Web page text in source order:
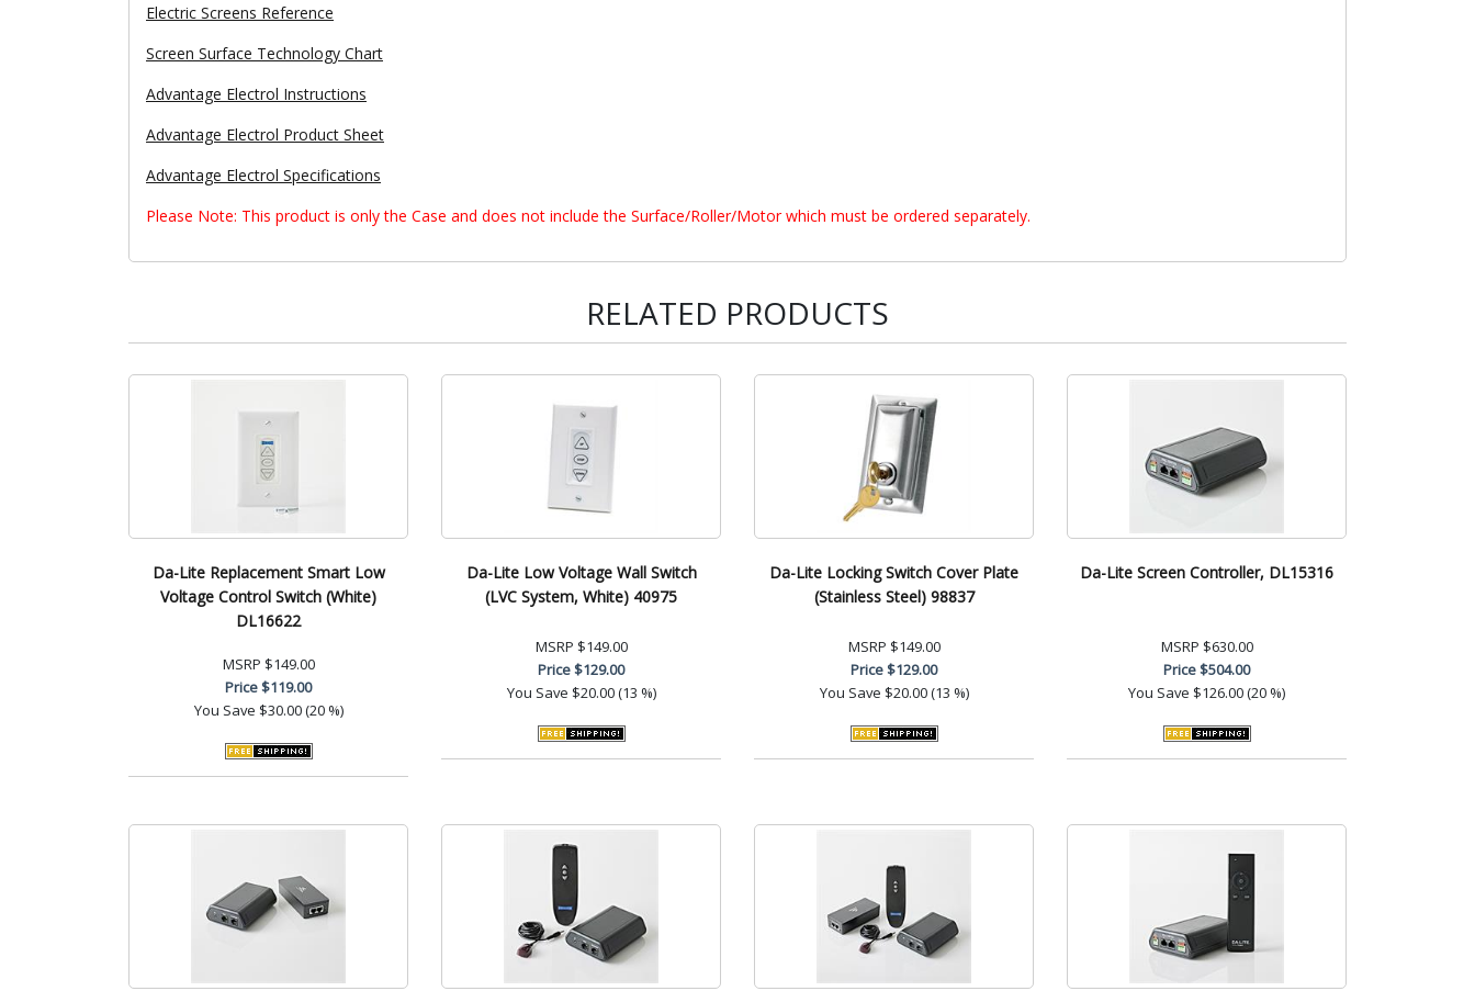
Electric Screens Reference
Screen Surface Technology Chart
Advantage Electrol Instructions
Advantage Electrol Product Sheet
Advantage Electrol Specifications
Please Note: This product is only the Case and does not include the Surface/Roller/Motor which must be ordered separately.
RELATED PRODUCTS
Da-Lite Replacement Smart Low
Voltage Control Switch (White)
DL16622
MSRP $149.00
Price$119.00
You Save $30.00 (20 %)
Da-Lite Low Voltage Wall Switch
(LVC System, White) 40975
MSRP $149.00
Price$129.00
You Save $20.00 (13 %)
Da-Lite Locking Switch Cover Plate
(Stainless Steel) 98837
MSRP $149.00
Price$129.00
You Save $20.00 (13 %)
Da-Lite Screen Controller, DL15316
MSRP $630.00
Price$504.00
You Save $126.00 (20 %)